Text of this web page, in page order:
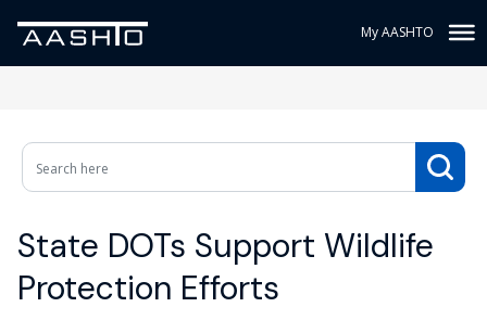
My AASHTO
State DOTs Support Wildlife
Protection Efforts